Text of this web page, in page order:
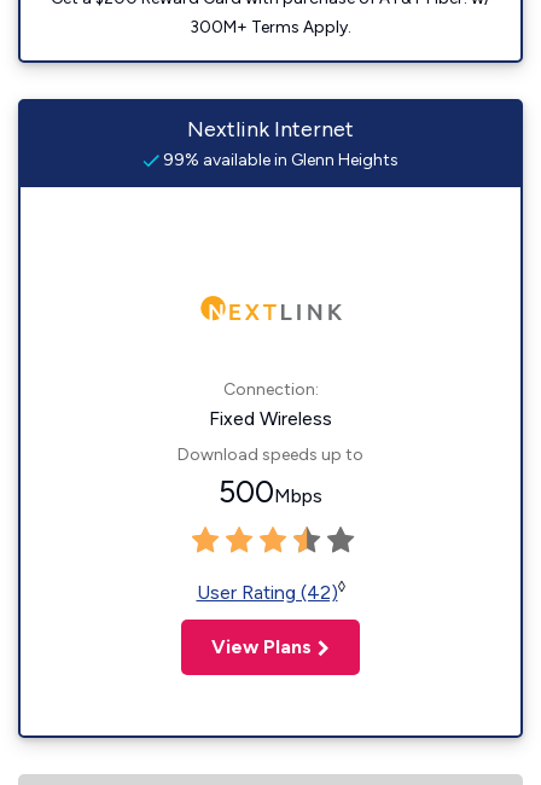
300M+ Terms Apply.
Nextlink Internet
99% available in Glenn Heights
Connection:
Fixed Wireless
Download speeds up to
500Mbps
User Rating (42)◊
View Plans